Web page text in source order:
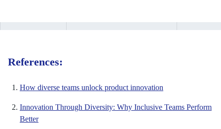
References:
How diverse teams unlock product innovation
Innovation Through Diversity: Why Inclusive Teams Perform
Better